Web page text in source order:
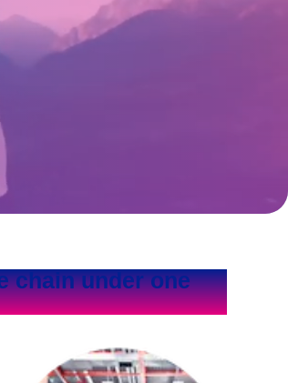
chain under one